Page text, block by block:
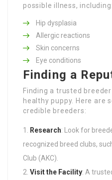
possible illness, including:
Hip dysplasia
Allergic reactions
Skin concerns
Eye conditions
Finding a
Finding a trusted
healthy puppy. Here are
credible breeders:
Research: Look for
recognized breed clubs,
Club (AKC).
Visit the Facility: A